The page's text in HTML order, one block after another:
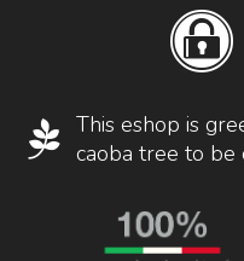
This eshop is
caoba tree to be